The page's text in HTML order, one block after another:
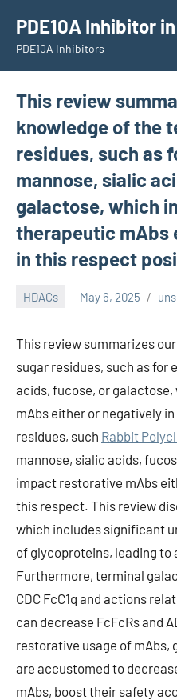
content
PDE10A Inhibitor
PDE10A Inhibitors
This review
knowledge of the
residues, such as
mannose, sialic
galactose, which
therapeutic mAbs
in this respect
HDACs May 6, 2025
This review summarizes
sugar residues, such as for
acids, fucose, or
mAbs either or negatively
residues, such Rabbit
mannose, sialic acids,
impact restorative mAbs
this respect. This review
which includes significant
of glycoproteins, leading to
Furthermore, terminal
CDC FcC1q and actions
can decrease FcFcRs and
restorative usage of
are accustomed to
mAbs, boost their safety